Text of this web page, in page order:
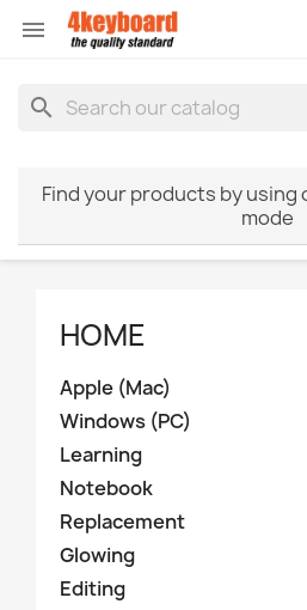

search
Find your products by using
mode
HOME
Apple (Mac)
Windows (PC)
Learning
Notebook
Replacement
Glowing
Editing